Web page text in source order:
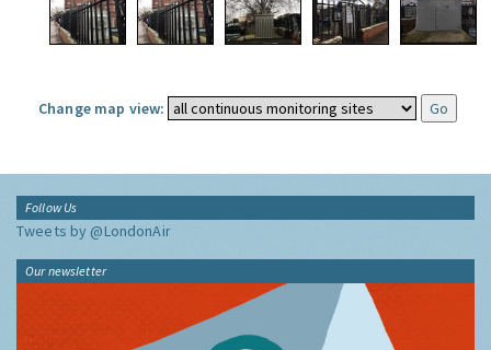
Change map view:
Follow Us
Tweets by @LondonAir
Our newsletter